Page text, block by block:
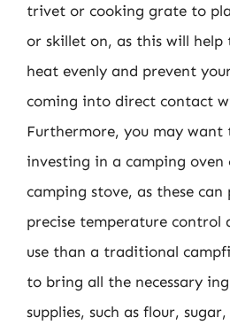
trivet or cooking grate to
or skillet on, as this will
heat evenly and prevent
coming into direct contact
Furthermore, you may want
investing in a camping
camping stove, as these
precise temperature control
use than a traditional
to bring all the necessary
supplies, such as flour,